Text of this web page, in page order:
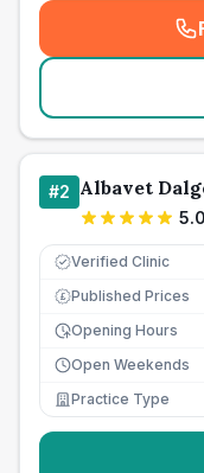
#2 Albavet
5.0
Verified Clinic
£ Published Prices
Opening Hours
Open Weekends
Practice Type